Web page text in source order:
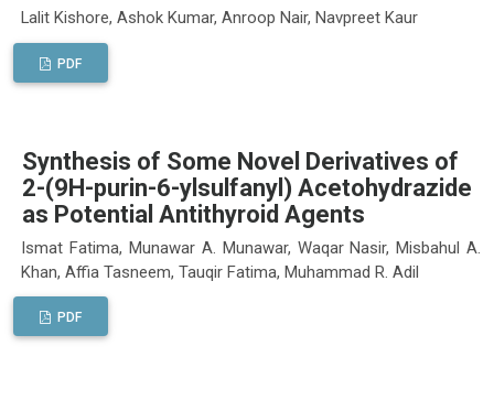
Lalit Kishore, Ashok Kumar, Anroop Nair, Navpreet Kaur
PDF
Synthesis of Some Novel Derivatives of
2-(9H-purin-6-ylsulfanyl) Acetohydrazide
as Potential Antithyroid Agents
Ismat Fatima, Munawar A. Munawar, Waqar Nasir, Misbahul A.
Khan, Affia Tasneem, Tauqir Fatima, Muhammad R. Adil
PDF